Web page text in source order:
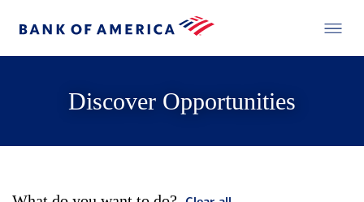
Discover Opportunities